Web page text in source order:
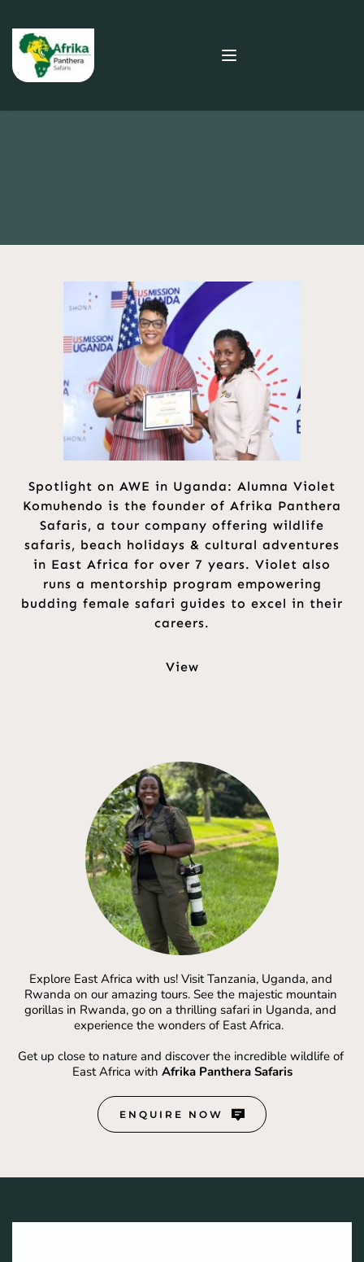
Explore East Africa with us! Visit Tanzania, Uganda, and
Rwanda on our amazing tours. See the majestic mountain
gorillas in Rwanda, go on a thrilling safari in Uganda, and
experience the wonders of East Africa.
Get up close to nature and discover the incredible wildlife of
East Africa with Afrika Panthera Safaris
ENQUIRE NOW
Spotlight on AWE in Uganda: Alumna Violet
Komuhendo is the founder of Afrika Panthera
Safaris, a tour company offering wildlife
safaris, beach holidays & cultural adventures
in East Africa for over 7 years. Violet also
runs a mentorship program empowering
budding female safari guides to excel in their
careers.
View